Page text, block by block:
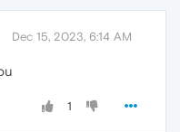
Dec 15, 2023, 6:14 AM
1